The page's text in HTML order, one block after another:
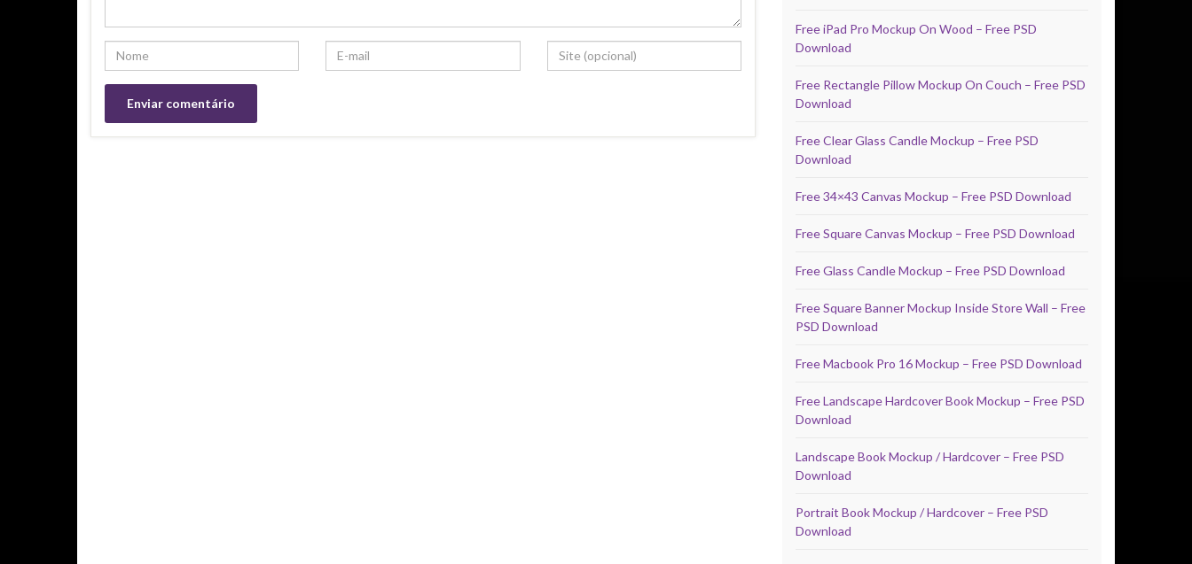
Free iPad Pro Mockup On Wood – Free PSD
Download
Free Rectangle Pillow Mockup On Couch – Free PSD
Download
Free Clear Glass Candle Mockup – Free PSD
Download
Free 34×43 Canvas Mockup – Free PSD Download
Free Square Canvas Mockup – Free PSD Download
Free Glass Candle Mockup – Free PSD Download
Free Square Banner Mockup Inside Store Wall – Free
PSD Download
Free Macbook Pro 16 Mockup – Free PSD Download
Free Landscape Hardcover Book Mockup – Free PSD
Download
Landscape Book Mockup / Hardcover – Free PSD
Download
Portrait Book Mockup / Hardcover – Free PSD
Download